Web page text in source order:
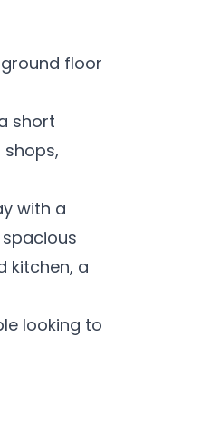
floor
short
with a
kitchen, a
looking to